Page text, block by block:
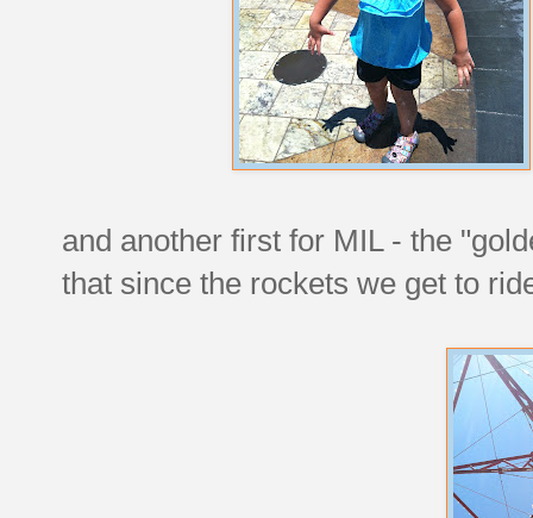
and another first for MIL - the
that since the rockets we get to